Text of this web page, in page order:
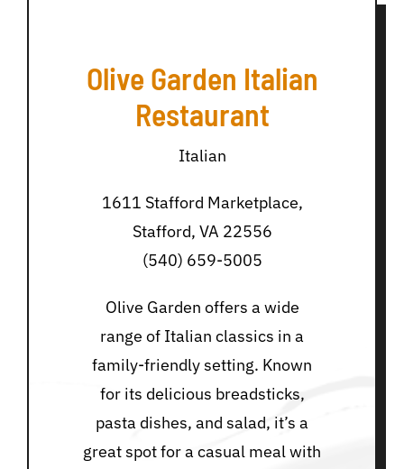
Olive Garden Italian
Restaurant
Italian
1611 Stafford Marketplace,
Stafford, VA 22556
(540) 659-5005
Olive Garden offers a wide
range of Italian classics in a
family-friendly setting. Known
for its delicious breadsticks,
pasta dishes, and salad, it’s a
great spot for a casual meal with